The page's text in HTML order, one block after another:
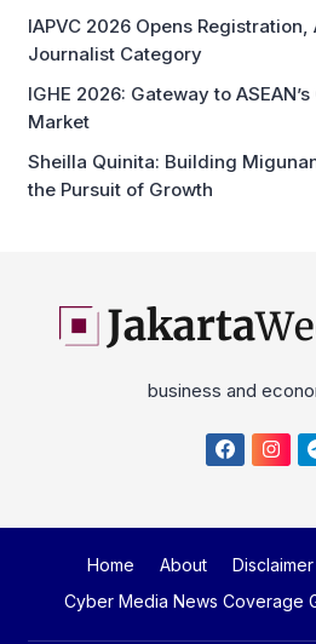
IAPVC 2026 Opens
Journalist Category
IGHE 2026: Gateway to
Market
Sheilla Quinita: Building
the Pursuit of Growth
business and
Home About Disclaimer
Cyber Media News Coverage